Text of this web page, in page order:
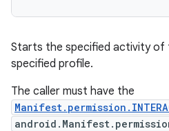
Starts the specified activity of
specified profile.
The caller must have the